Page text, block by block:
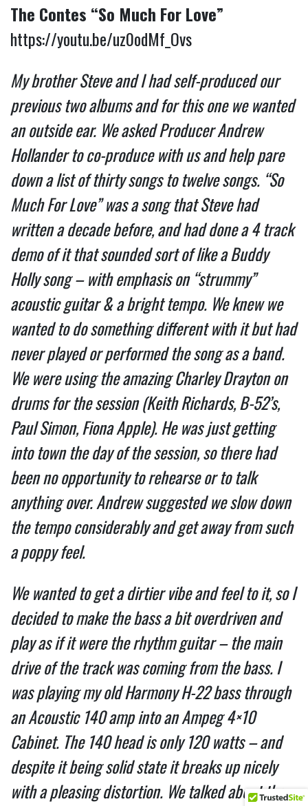
The Contes “So Much For Love”
https://youtu.be/uz0odMf_Ovs
My brother Steve and I had self-produced our
previous two albums and for this one we wanted
an outside ear. We asked Producer Andrew
Hollander to co-produce with us and help pare
down a list of thirty songs to twelve songs. “So
Much For Love” was a song that Steve had
written a decade before, and had done a 4 track
demo of it that sounded sort of like a Buddy
Holly song – with emphasis on “strummy”
acoustic guitar & a bright tempo. We knew we
wanted to do something different with it but had
never played or performed the song as a band.
We were using the amazing Charley Drayton on
drums for the session (Keith Richards, B-52’s,
Paul Simon, Fiona Apple). He was just getting
into town the day of the session, so there had
been no opportunity to rehearse or to talk
anything over. Andrew suggested we slow down
the tempo considerably and get away from such
a poppy feel.
We wanted to get a dirtier vibe and feel to it, so I
decided to make the bass a bit overdriven and
play as if it were the rhythm guitar – the main
drive of the track was coming from the bass. I
was playing my old Harmony H-22 bass through
an Acoustic 140 amp into an Ampeg 4×10
Cabinet. The 140 head is only 120 watts – and
despite it being solid state it breaks up nicely
with a pleasing distortion. We talked about the